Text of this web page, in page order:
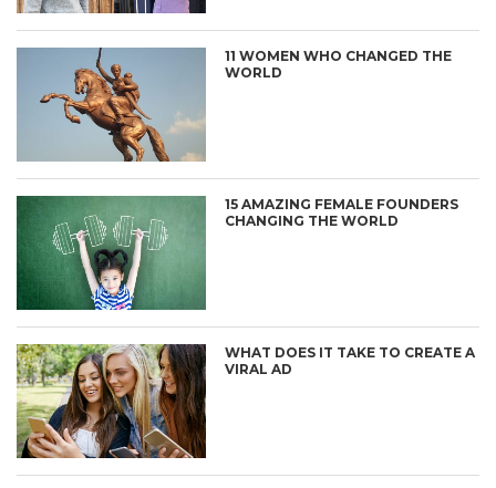
11 WOMEN WHO CHANGED THE
WORLD
15 AMAZING FEMALE FOUNDERS
CHANGING THE WORLD
WHAT DOES IT TAKE TO CREATE A
VIRAL AD